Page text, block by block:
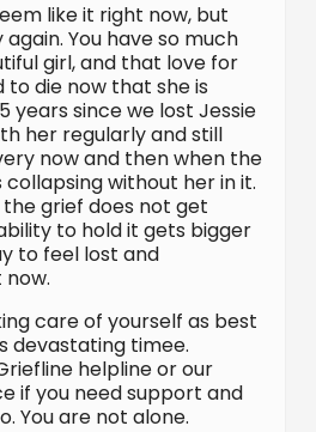
like it right now, but
You have so much
girl, and that love for
to die now that she is
years since we lost Jessie
her regularly and still
now and then when the
collapsing without her in it.
grief does not get
to hold it gets bigger
to feel lost and
care of yourself as best
devastating timee.
helpline or our
if you need support and
You are not alone.